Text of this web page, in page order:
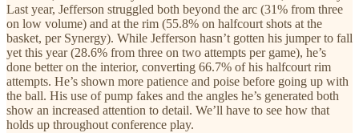
Last year, Jefferson struggled both beyond the arc (31% from three
on low volume) and at the rim (55.8% on halfcourt shots at the
basket, per Synergy). While Jefferson hasn’t gotten his jumper to fall
yet this year (28.6% from three on two attempts per game), he’s
done better on the interior, converting 66.7% of his halfcourt rim
attempts. He’s shown more patience and poise before going up with
the ball. His use of pump fakes and the angles he’s generated both
show an increased attention to detail. We’ll have to see how that
holds up throughout conference play.